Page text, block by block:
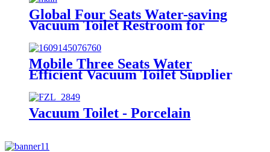
Global Four Seats Water-saving
Vacuum Toilet Restroom for
Mobile Three Seats Water
Efficient Vacuum Toilet Supplier
Vacuum Toilet - Porcelain